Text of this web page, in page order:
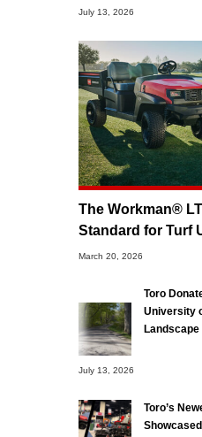
July 13, 2026
The Workman®
Standard for Turf
March 20, 2026
Toro
University
July 13, 2026
Toro’s